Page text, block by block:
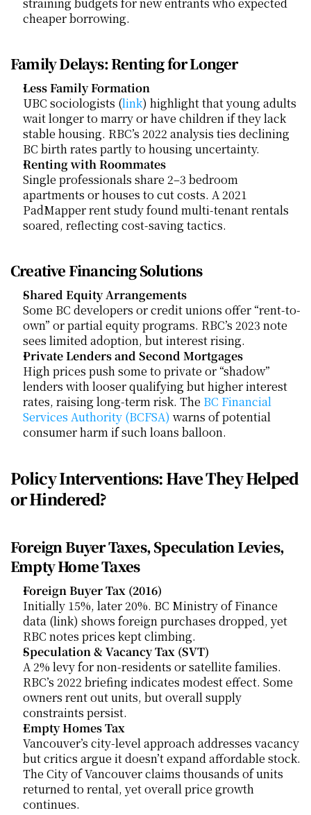
cheaper borrowing.
Family Delays: Renting for Longer
Less Family Formation
UBC sociologists (link) highlight that young adults
wait longer to marry or have children if they lack
stable housing. RBC’s 2022 analysis ties declining
BC birth rates partly to housing uncertainty.
Renting with Roommates
Single professionals share 2–3 bedroom
apartments or houses to cut costs. A 2021
PadMapper rent study found multi-tenant rentals
soared, reflecting cost-saving tactics.
Creative Financing Solutions
Shared Equity Arrangements
Some BC developers or credit unions offer “rent-to-
own” or partial equity programs. RBC’s 2023 note
sees limited adoption, but interest rising.
Private Lenders and Second Mortgages
High prices push some to private or “shadow”
lenders with looser qualifying but higher interest
rates, raising long-term risk. The BC Financial
Services Authority (BCFSA) warns of potential
consumer harm if such loans balloon.
Policy Interventions: Have They Helped
or Hindered?
Foreign Buyer Taxes, Speculation Levies,
Empty Home Taxes
Foreign Buyer Tax (2016)
Initially 15%, later 20%. BC Ministry of Finance
data (link) shows foreign purchases dropped, yet
RBC notes prices kept climbing.
Speculation & Vacancy Tax (SVT)
A 2% levy for non-residents or satellite families.
RBC’s 2022 briefing indicates modest effect. Some
owners rent out units, but overall supply
constraints persist.
Empty Homes Tax
Vancouver’s city-level approach addresses vacancy
but critics argue it doesn’t expand affordable stock.
The City of Vancouver claims thousands of units
returned to rental, yet overall price growth
continues.